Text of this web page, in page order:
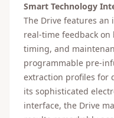
Smart Technology
The Drive features
real-time feedback
timing, and
programmable pre-
extraction profiles for
its sophisticated
interface, the Drive